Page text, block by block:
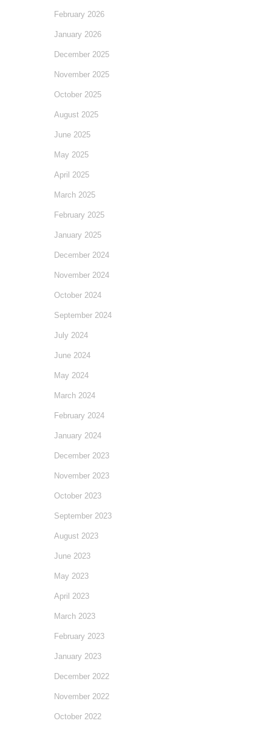
February 2026
January 2026
December 2025
November 2025
October 2025
August 2025
June 2025
May 2025
April 2025
March 2025
February 2025
January 2025
December 2024
November 2024
October 2024
September 2024
July 2024
June 2024
May 2024
March 2024
February 2024
January 2024
December 2023
November 2023
October 2023
September 2023
August 2023
June 2023
May 2023
April 2023
March 2023
February 2023
January 2023
December 2022
November 2022
October 2022